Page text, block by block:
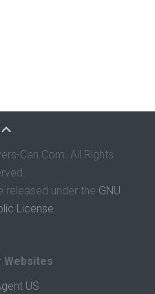
Can.Com. All Rights
released under the GNU
License.
Websites
US